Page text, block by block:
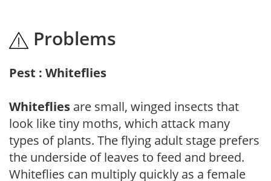
Problems
Pest : Whiteflies
Whiteflies are small, winged insects that
look like tiny moths, which attack many
types of plants. The flying adult stage prefers
the underside of leaves to feed and breed.
Whiteflies can multiply quickly as a female